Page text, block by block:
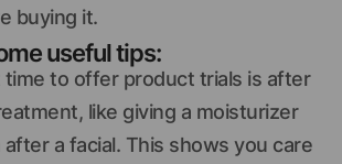
buying it.
useful tips:
time to offer product trials is after
like giving a moisturizer
a facial. This shows you care